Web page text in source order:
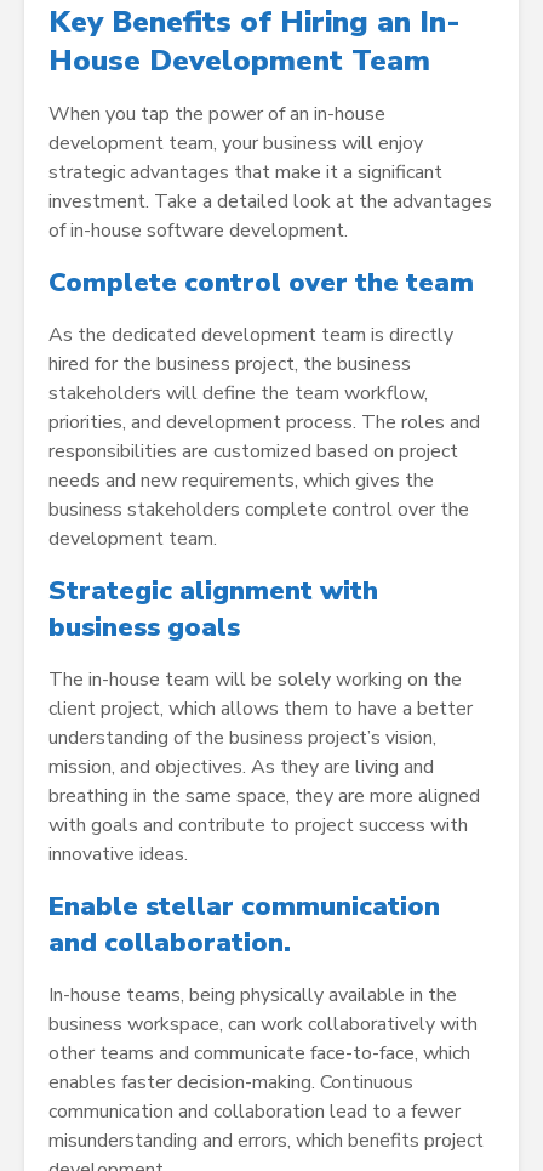
Key Benefits of Hiring an In-
House Development Team
When you tap the power of an in-house
development team, your business will enjoy
strategic advantages that make it a significant
investment. Take a detailed look at the advantages
of in-house software development.
Complete control over the team
As the dedicated development team is directly
hired for the business project, the business
stakeholders will define the team workflow,
priorities, and development process. The roles and
responsibilities are customized based on project
needs and new requirements, which gives the
business stakeholders complete control over the
development team.
Strategic alignment with
business goals
The in-house team will be solely working on the
client project, which allows them to have a better
understanding of the business project’s vision,
mission, and objectives. As they are living and
breathing in the same space, they are more aligned
with goals and contribute to project success with
innovative ideas.
Enable stellar communication
and collaboration.
In-house teams, being physically available in the
business workspace, can work collaboratively with
other teams and communicate face-to-face, which
enables faster decision-making. Continuous
communication and collaboration lead to a fewer
misunderstanding and errors, which benefits project